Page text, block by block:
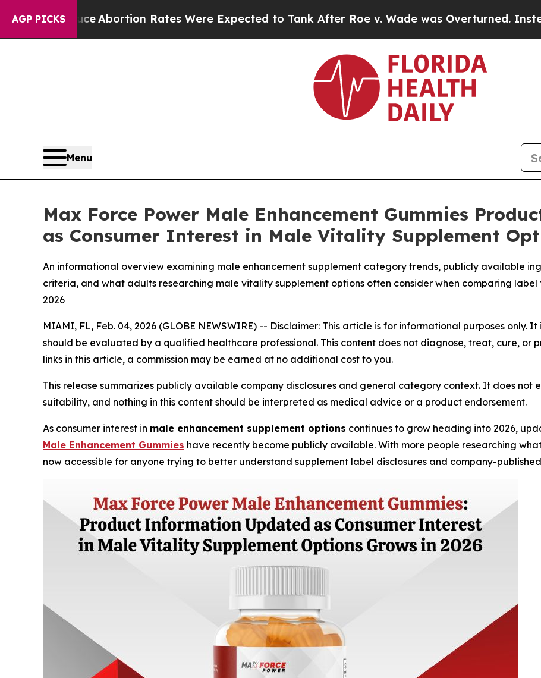
AGP PICKS
Abortion Rates Were Expected to Tank After Roe v. Wade was Overturned. Instead,
Menu
Max Force Power Male Enhancement Gummies
as Consumer Interest in Male Vitality Supplement
An informational overview examining male enhancement supplement category trends, publicly available
criteria, and what adults researching male vitality supplement options often consider when comparing
2026
MIAMI, FL, Feb. 04, 2026 (GLOBE NEWSWIRE) -- Disclaimer: This article is for informational purposes only.
should be evaluated by a qualified healthcare professional. This content does not diagnose, treat, cure, or
links in this article, a commission may be earned at no additional cost to you.
This release summarizes publicly available company disclosures and general category context. It does
suitability, and nothing in this content should be interpreted as medical advice or a product endorsement.
As consumer interest in male enhancement supplement options continues to grow heading into 2026,
Male Enhancement Gummies have recently become publicly available. With more people researching
now accessible for anyone trying to better understand supplement label disclosures and company-